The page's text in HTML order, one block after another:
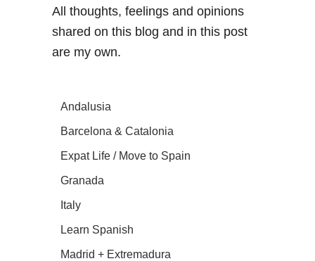
All thoughts, feelings and opinions
shared on this blog and in this post
are my own.
Andalusia
Barcelona & Catalonia
Expat Life / Move to Spain
Granada
Italy
Learn Spanish
Madrid + Extremadura